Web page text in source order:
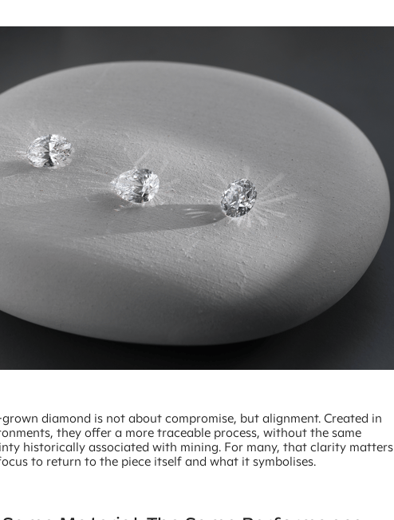
diamond is not about compromise, but alignment. Created in
they offer a more traceable process, without the same
historically associated with mining. For many, that clarity matters
to return to the piece itself and what it symbolises.